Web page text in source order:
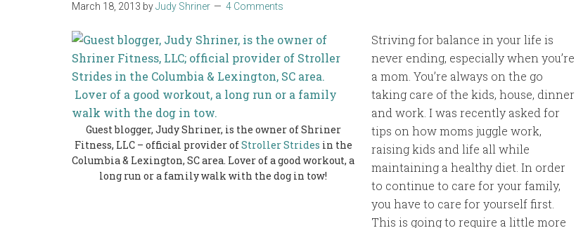
March 18, 2013 byJudy Shriner 4 Comments
Guest blogger, Judy Shriner, is the owner of Shriner
Fitness, LLC – official provider ofStroller Strides in the
Columbia & Lexington, SC area. Lover of a good workout, a
long run or a family walk with the dog in tow!
Striving for balance in your life is
never ending, especially when you’re
a mom. You’re always on the go
taking care of the kids, house, dinner
and work. I was recently asked for
tips on how moms juggle work,
raising kids and life all while
maintaining a healthy diet. In order
to continue to care for your family,
you have to care for yourself first.
This is going to require a little more